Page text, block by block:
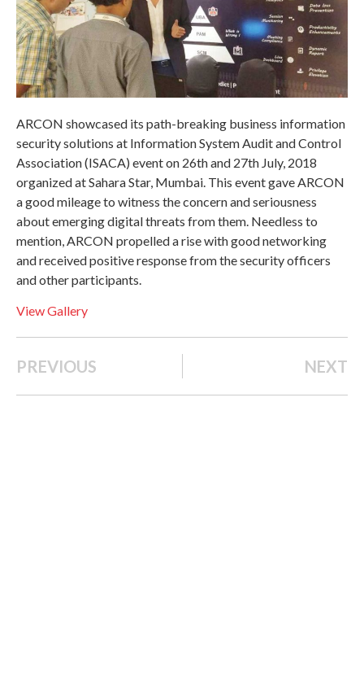
ARCON showcased its path-breaking business information
security solutions at Information System Audit and Control
Association (ISACA) event on 26th and 27th July, 2018
organized at Sahara Star, Mumbai. This event gave ARCON
a good mileage to witness the concern and seriousness
about emerging digital threats from them. Needless to
mention, ARCON propelled a rise with good networking
and received positive response from the security officers
and other participants.
View Gallery
PREVIOUS NEXT